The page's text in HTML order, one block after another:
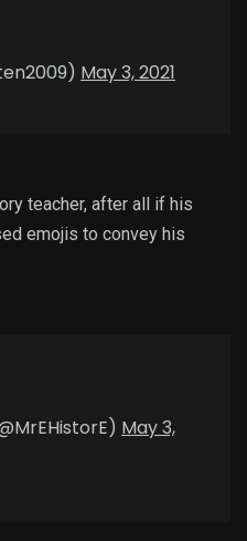
May 3, 2021
teacher, after all if his
emojis to convey his
May 3,